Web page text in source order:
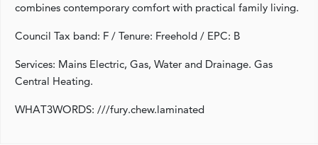
combines contemporary comfort with practical family living.
Council Tax band: F / Tenure: Freehold / EPC: B
Services: Mains Electric, Gas, Water and Drainage. Gas
Central Heating.
WHAT3WORDS: ///fury.chew.laminated